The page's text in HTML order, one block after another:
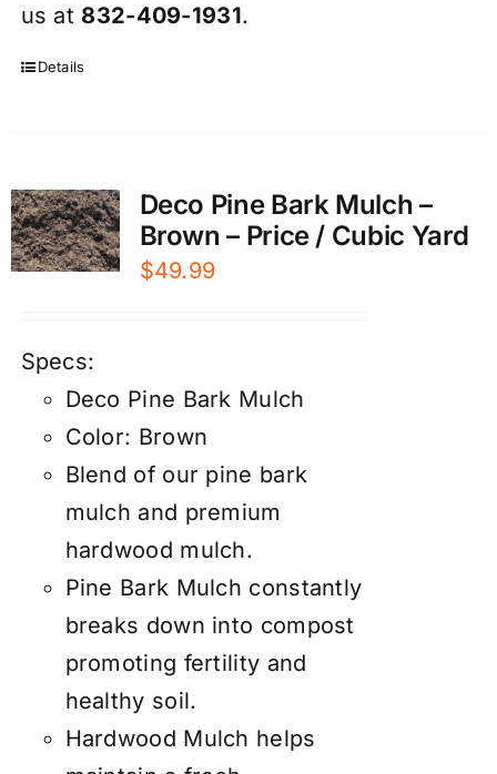
us at 832-409-1931.
Details
Deco Pine Bark Mulch –
Brown – Price / Cubic Yard
$49.99
Specs:
Deco Pine Bark Mulch
Color: Brown
Blend of our pine bark
mulch and premium
hardwood mulch.
Pine Bark Mulch constantly
breaks down into compost
promoting fertility and
healthy soil.
Hardwood Mulch helps